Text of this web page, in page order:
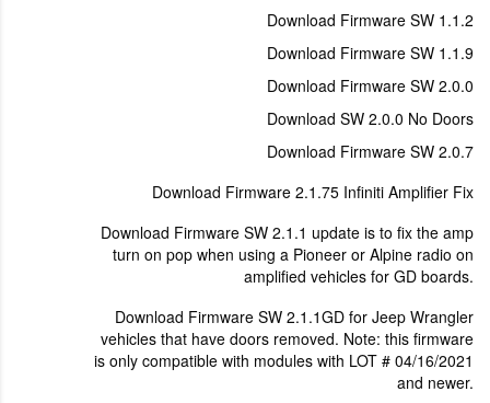
Download Firmware SW 1.1.2
Download Firmware SW 1.1.9
Download Firmware SW 2.0.0
Download SW 2.0.0 No Doors
Download Firmware SW 2.0.7
Download Firmware 2.1.75 Infiniti Amplifier Fix
Download Firmware SW 2.1.1 update is to fix the amp
turn on pop when using a Pioneer or Alpine radio on
amplified vehicles for GD boards.
Download Firmware SW 2.1.1GD for Jeep Wrangler
vehicles that have doors removed. Note: this firmware
is only compatible with modules with LOT # 04/16/2021
and newer.